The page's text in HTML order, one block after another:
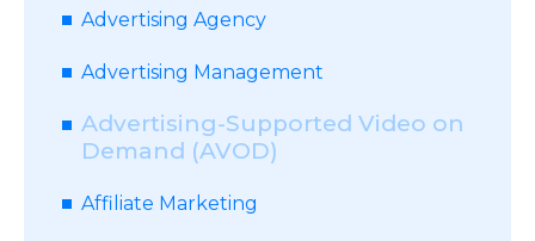
Advertising Agency
Advertising Management
Advertising-Supported Video on
Demand (AVOD)
Affiliate Marketing